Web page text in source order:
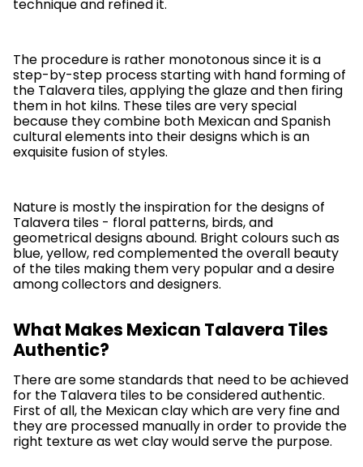
technique and refined it.
The procedure is rather monotonous since it is a
step-by-step process starting with hand forming of
the Talavera tiles, applying the glaze and then firing
them in hot kilns. These tiles are very special
because they combine both Mexican and Spanish
cultural elements into their designs which is an
exquisite fusion of styles.
Nature is mostly the inspiration for the designs of
Talavera tiles - floral patterns, birds, and
geometrical designs abound. Bright colours such as
blue, yellow, red complemented the overall beauty
of the tiles making them very popular and a desire
among collectors and designers.
What Makes Mexican Talavera Tiles
Authentic?
There are some standards that need to be achieved
for the Talavera tiles to be considered authentic.
First of all, the Mexican clay which are very fine and
they are processed manually in order to provide the
right texture as wet clay would serve the purpose.